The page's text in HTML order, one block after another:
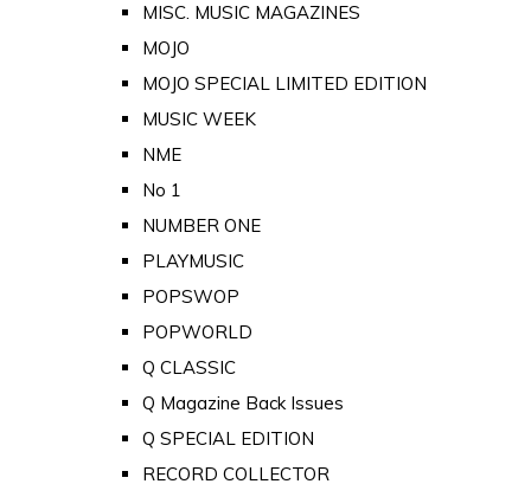
MISC. MUSIC MAGAZINES
MOJO
MOJO SPECIAL LIMITED EDITION
MUSIC WEEK
NME
No 1
NUMBER ONE
PLAYMUSIC
POPSWOP
POPWORLD
Q CLASSIC
Q Magazine Back Issues
Q SPECIAL EDITION
RECORD COLLECTOR